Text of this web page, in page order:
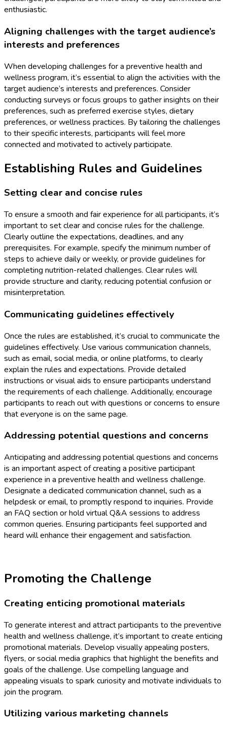
enthusiastic.
Aligning challenges with the target audience’s
interests and preferences
When developing challenges for a preventive health and
wellness program, it’s essential to align the activities with the
target audience’s interests and preferences. Consider
conducting surveys or focus groups to gather insights on their
preferences, such as preferred exercise styles, dietary
preferences, or wellness practices. By tailoring the challenges
to their specific interests, participants will feel more
connected and motivated to actively participate.
Establishing Rules and Guidelines
Setting clear and concise rules
To ensure a smooth and fair experience for all participants, it’s
important to set clear and concise rules for the challenge.
Clearly outline the expectations, deadlines, and any
prerequisites. For example, specify the minimum number of
steps to achieve daily or weekly, or provide guidelines for
completing nutrition-related challenges. Clear rules will
provide structure and clarity, reducing potential confusion or
misinterpretation.
Communicating guidelines effectively
Once the rules are established, it’s crucial to communicate the
guidelines effectively. Use various communication channels,
such as email, social media, or online platforms, to clearly
explain the rules and expectations. Provide detailed
instructions or visual aids to ensure participants understand
the requirements of each challenge. Additionally, encourage
participants to reach out with questions or concerns to ensure
that everyone is on the same page.
Addressing potential questions and concerns
Anticipating and addressing potential questions and concerns
is an important aspect of creating a positive participant
experience in a preventive health and wellness challenge.
Designate a dedicated communication channel, such as a
helpdesk or email, to promptly respond to inquiries. Provide
an FAQ section or hold virtual Q&A sessions to address
common queries. Ensuring participants feel supported and
heard will enhance their engagement and satisfaction.
Promoting the Challenge
Creating enticing promotional materials
To generate interest and attract participants to the preventive
health and wellness challenge, it’s important to create enticing
promotional materials. Develop visually appealing posters,
flyers, or social media graphics that highlight the benefits and
goals of the challenge. Use compelling language and
appealing visuals to spark curiosity and motivate individuals to
join the program.
Utilizing various marketing channels